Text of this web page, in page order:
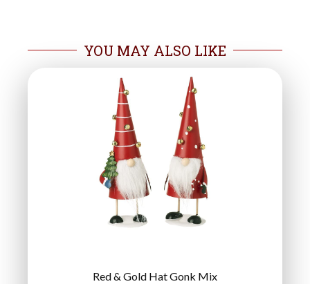
YOU MAY ALSO LIKE
Red & Gold Hat Gonk Mix